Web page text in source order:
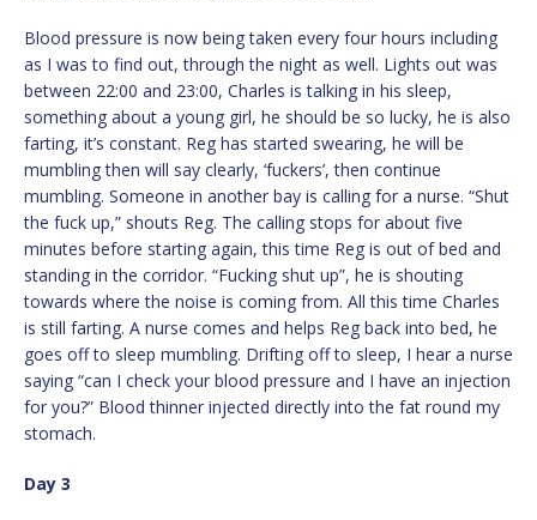
Blood pressure is now being taken every four hours including
as I was to find out, through the night as well. Lights out was
between 22:00 and 23:00, Charles is talking in his sleep,
something about a young girl, he should be so lucky, he is also
farting, it’s constant. Reg has started swearing, he will be
mumbling then will say clearly, ‘fuckers’, then continue
mumbling. Someone in another bay is calling for a nurse. “Shut
the fuck up,” shouts Reg. The calling stops for about five
minutes before starting again, this time Reg is out of bed and
standing in the corridor. “Fucking shut up”, he is shouting
towards where the noise is coming from. All this time Charles
is still farting. A nurse comes and helps Reg back into bed, he
goes off to sleep mumbling. Drifting off to sleep, I hear a nurse
saying “can I check your blood pressure and I have an injection
for you?” Blood thinner injected directly into the fat round my
stomach.
Day 3